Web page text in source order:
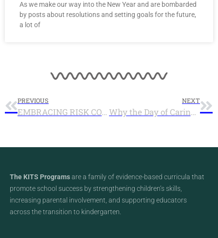
As we make our way into the New Year and are bombarded
by posts about resolutions and setting goals for the future,
a lot of
PREVIOUS
EMBRACING RISK COULD CHANGE THE WORLD
NEXT
Why the Day of Caring proves we are ready for the Social Innovation Fund
The KITS Programsare a family of evidence-based curricula that
promote school success by strengthening children’s skills,
increasing parental involvement, and supporting educators
across the transition to kindergarten.